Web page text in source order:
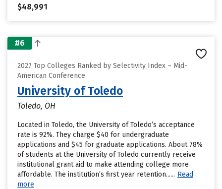
$48,991
#6
2027 Top Colleges Ranked by Selectivity Index – Mid-
American Conference
University of Toledo
Toledo, OH
Located in Toledo, the University of Toledo’s acceptance
rate is 92%. They charge $40 for undergraduate
applications and $45 for graduate applications. About 78%
of students at the University of Toledo currently receive
institutional grant aid to make attending college more
affordable. The institution’s first year retention...... Read
more